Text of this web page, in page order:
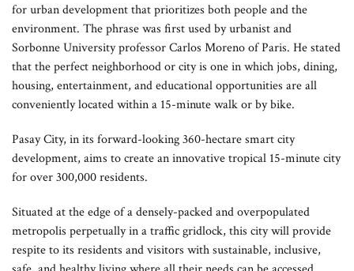
for urban development that prioritizes both people and the
environment. The phrase was first used by urbanist and
Sorbonne University professor Carlos Moreno of Paris. He stated
that the perfect neighborhood or city is one in which jobs, dining,
housing, entertainment, and educational opportunities are all
conveniently located within a 15-minute walk or by bike.
Pasay City, in its forward-looking 360-hectare smart city
development, aims to create an innovative tropical 15-minute city
for over 300,000 residents.
Situated at the edge of a densely-packed and overpopulated
metropolis perpetually in a traffic gridlock, this city will provide
respite to its residents and visitors with sustainable, inclusive,